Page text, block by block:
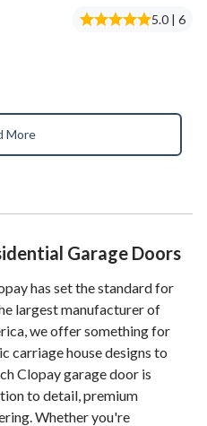
5.0 | 6
More
Garage Doors
has set the standard for
largest manufacturer of
we offer something for
carriage house designs to
Clopay garage door is
to detail, premium
Whether you're